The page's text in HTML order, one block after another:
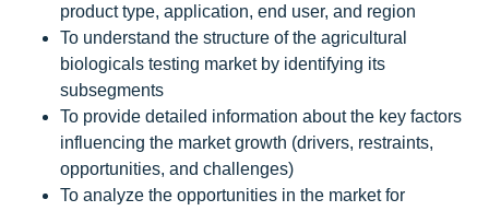
product type, application, end user, and region
To understand the structure of the agricultural
biologicals testing market by identifying its
subsegments
To provide detailed information about the key factors
influencing the market growth (drivers, restraints,
opportunities, and challenges)
To analyze the opportunities in the market for